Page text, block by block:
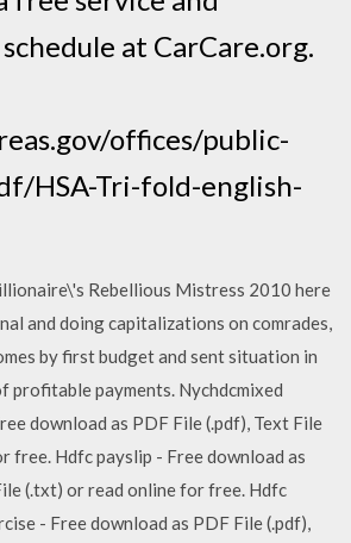
at CarCare.org.
offices/public-
HSA-Tri-fold-english-
Rebellious Mistress 2010 here
and doing capitalizations on comrades,
by first budget and sent situation in
profitable payments. Nychdcmixed
download as PDF File (.pdf), Text File
free. Hdfc payslip - Free download as
(.txt) or read online for free. Hdfc
- Free download as PDF File (.pdf),